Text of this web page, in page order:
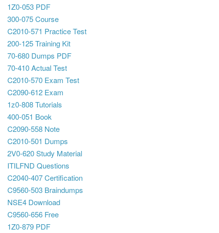
1Z0-053 PDF
300-075 Course
C2010-571 Practice Test
200-125 Training Kit
70-680 Dumps PDF
70-410 Actual Test
C2010-570 Exam Test
C2090-612 Exam
1z0-808 Tutorials
400-051 Book
C2090-558 Note
C2010-501 Dumps
2V0-620 Study Material
ITILFND Questions
C2040-407 Certification
C9560-503 Braindumps
NSE4 Download
C9560-656 Free
1Z0-879 PDF